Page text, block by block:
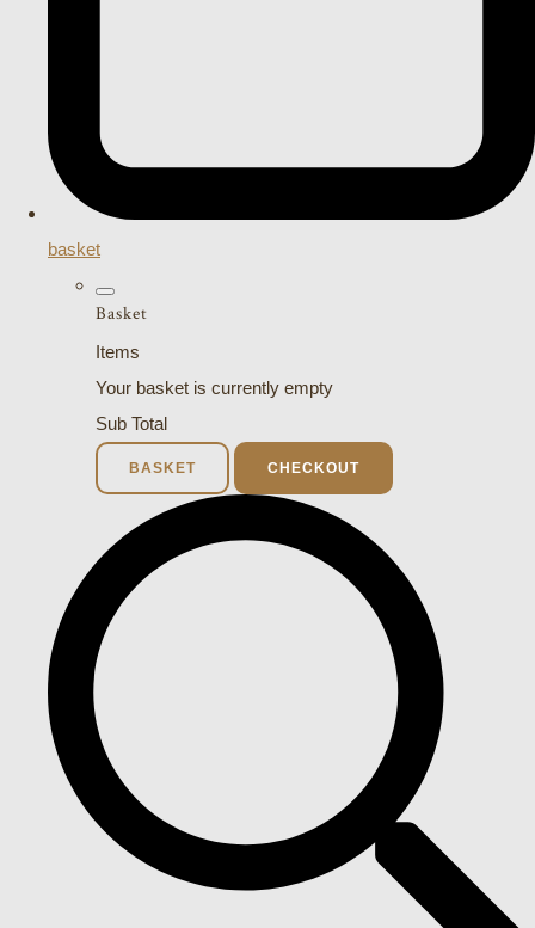
basket
Basket
Items
Your basket is currently empty
Sub Total
BASKET CHECKOUT